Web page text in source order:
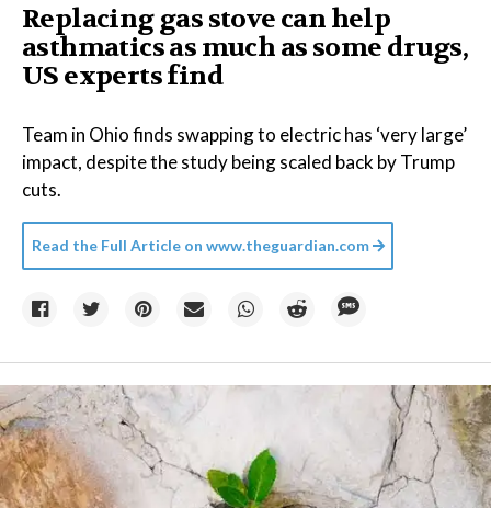
Replacing gas stove can help
asthmatics as much as some drugs,
US experts find
Team in Ohio finds swapping to electric has ‘very large’
impact, despite the study being scaled back by Trump
cuts.
Read the Full Article on www.theguardian.com